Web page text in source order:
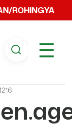
ROHINGYA
☰